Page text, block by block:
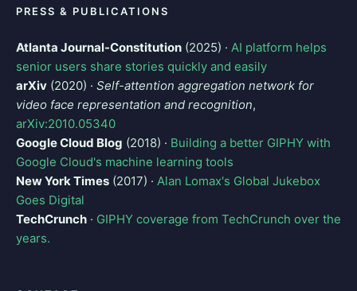
PRESS & PUBLICATIONS
Atlanta Journal-Constitution (2025) · AI platform helps
senior users share stories quickly and easily
arXiv (2020) · Self-attention aggregation network for
video face representation and recognition,
arXiv:2010.05340
Google Cloud Blog (2018) · Building a better GIPHY with
Google Cloud's machine learning tools
New York Times (2017) · Alan Lomax's Global Jukebox
Goes Digital
TechCrunch · GIPHY coverage from TechCrunch over the
years.